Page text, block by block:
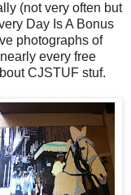
(not very often but
Day Is A Bonus
photographs of
every free
CJSTUF stuf.